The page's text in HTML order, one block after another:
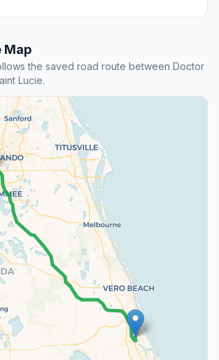
Map
the saved road route between Doctor
Lucie.